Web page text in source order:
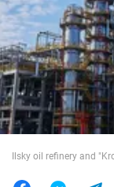
World
Food
Ilsky oil refinery and